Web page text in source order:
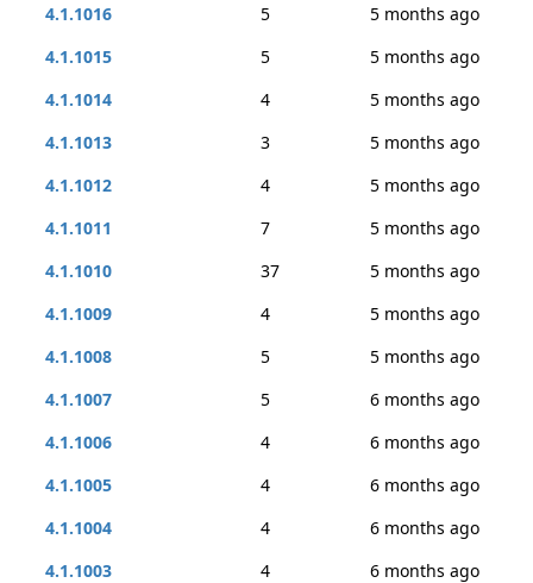
4.1.1016
5
5 months ago
4.1.1015
5
5 months ago
4.1.1014
4
5 months ago
4.1.1013
3
5 months ago
4.1.1012
4
5 months ago
4.1.1011
7
5 months ago
4.1.1010
37
5 months ago
4.1.1009
4
5 months ago
4.1.1008
5
5 months ago
4.1.1007
5
6 months ago
4.1.1006
4
6 months ago
4.1.1005
4
6 months ago
4.1.1004
4
6 months ago
4.1.1003
4
6 months ago